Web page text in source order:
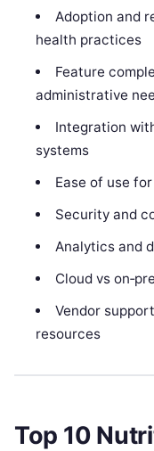
Adoption and
health practices
Feature
administrative
Integration
systems
Ease of use
Security and
Analytics and
Cloud vs
Vendor
resources
Top 10